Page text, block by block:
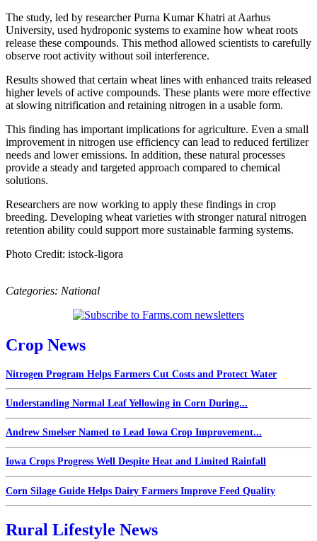
The study, led by researcher Purna Kumar Khatri at Aarhus
University, used hydroponic systems to examine how wheat roots
release these compounds. This method allowed scientists to carefully
observe root activity without soil interference.
Results showed that certain wheat lines with enhanced traits released
higher levels of active compounds. These plants were more effective
at slowing nitrification and retaining nitrogen in a usable form.
This finding has important implications for agriculture. Even a small
improvement in nitrogen use efficiency can lead to reduced fertilizer
needs and lower emissions. In addition, these natural processes
provide a steady and targeted approach compared to chemical
solutions.
Researchers are now working to apply these findings in crop
breeding. Developing wheat varieties with stronger natural nitrogen
retention ability could support more sustainable farming systems.
Photo Credit: istock-ligora
Categories: National
Crop News
Nitrogen Program Helps Farmers Cut Costs and Protect Water
Understanding Normal Leaf Yellowing in Corn During...
Andrew Smelser Named to Lead Iowa Crop Improvement...
Iowa Crops Progress Well Despite Heat and Limited Rainfall
Corn Silage Guide Helps Dairy Farmers Improve Feed Quality
Rural Lifestyle News